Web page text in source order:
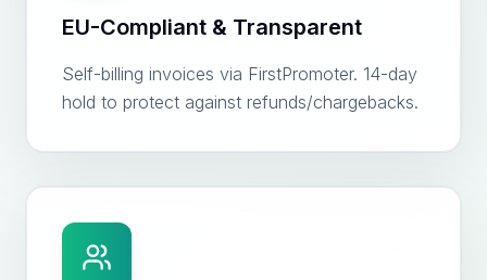
EU-Compliant & Transparent
Self-billing invoices via FirstPromoter. 14-day
hold to protect against refunds/chargebacks.